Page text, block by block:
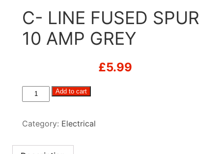
C- LINE FUSED SPUR
10 AMP GREY
£5.99
LINE
SPUR
GREY
Add to cart
Category: Electrical